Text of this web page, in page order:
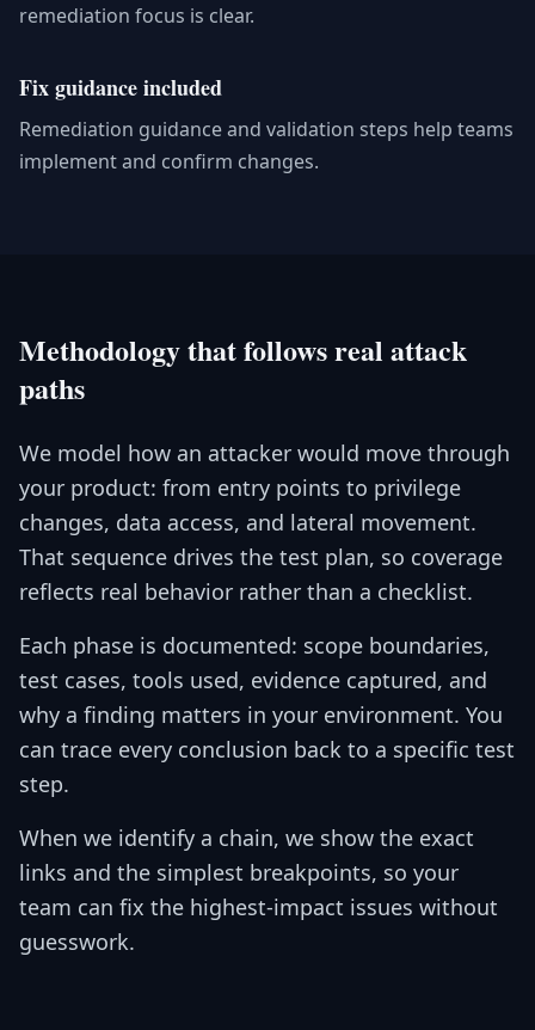
remediation focus is clear.
Fix guidance included
Remediation guidance and validation steps help teams
implement and confirm changes.
Methodology that follows real attack
paths
We model how an attacker would move through
your product: from entry points to privilege
changes, data access, and lateral movement.
That sequence drives the test plan, so coverage
reflects real behavior rather than a checklist.
Each phase is documented: scope boundaries,
test cases, tools used, evidence captured, and
why a finding matters in your environment. You
can trace every conclusion back to a specific test
step.
When we identify a chain, we show the exact
links and the simplest breakpoints, so your
team can fix the highest-impact issues without
guesswork.